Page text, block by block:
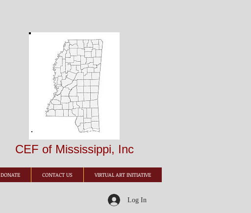
CEF of Mississippi, Inc
DONATE CONTACT US VIRTUAL ART INITIATIVE
Log In